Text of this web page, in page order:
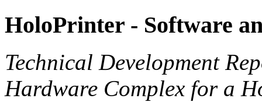
HoloPrinter - Software
Technical Development
Hardware Complex for a